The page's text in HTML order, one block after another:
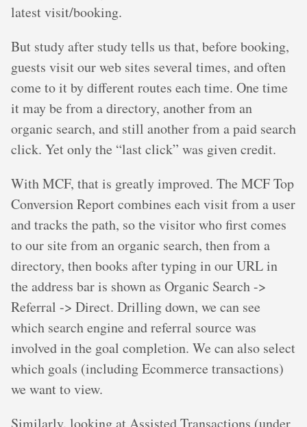
latest visit/booking.
But study after study tells us that, before booking,
guests visit our web sites several times, and often
come to it by different routes each time. One time
it may be from a directory, another from an
organic search, and still another from a paid search
click. Yet only the “last click” was given credit.
With MCF, that is greatly improved. The MCF Top
Conversion Report combines each visit from a user
and tracks the path, so the visitor who first comes
to our site from an organic search, then from a
directory, then books after typing in our URL in
the address bar is shown as Organic Search ->
Referral -> Direct. Drilling down, we can see
which search engine and referral source was
involved in the goal completion. We can also select
which goals (including Ecommerce transactions)
we want to view.